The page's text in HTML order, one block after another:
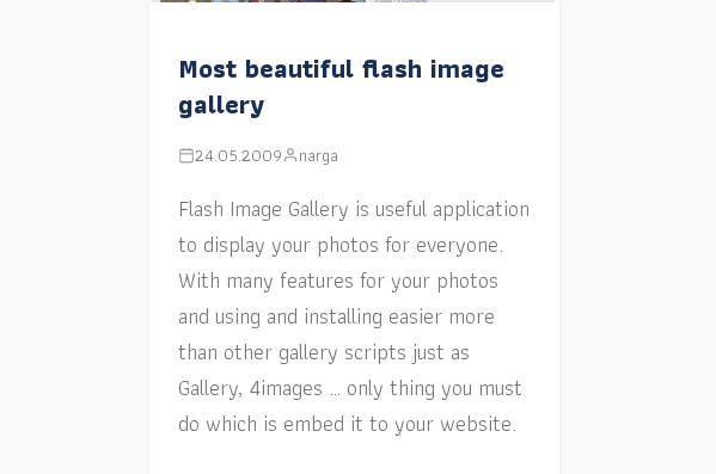
Most beautiful flash image
gallery
24.05.2009 narga
Flash Image Gallery is useful application
to display your photos for everyone.
With many features for your photos
and using and installing easier more
than other gallery scripts just as
Gallery, 4images … only thing you must
do which is embed it to your website.